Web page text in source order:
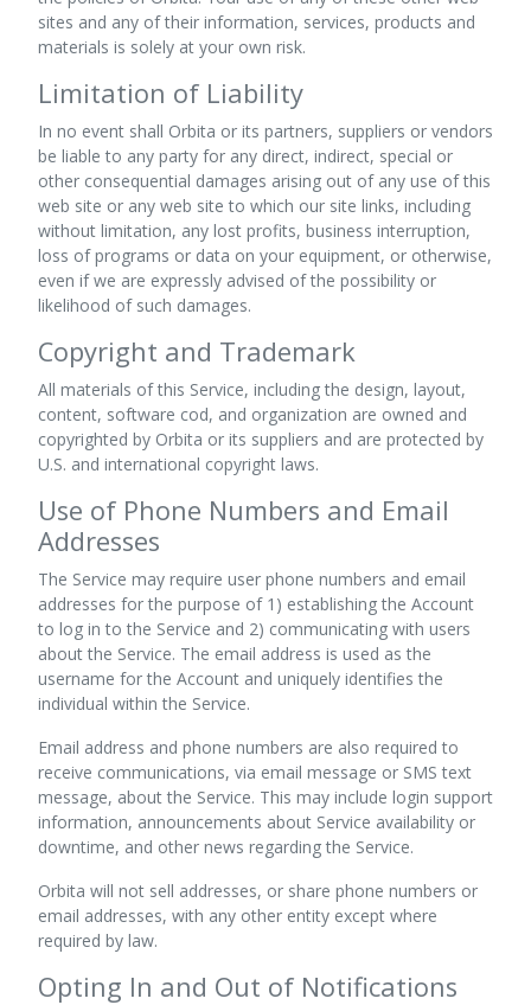
sites and any of their information, services, products and
materials is solely at your own risk.
Limitation of Liability
In no event shall Orbita or its partners, suppliers or vendors
be liable to any party for any direct, indirect, special or
other consequential damages arising out of any use of this
web site or any web site to which our site links, including
without limitation, any lost profits, business interruption,
loss of programs or data on your equipment, or otherwise,
even if we are expressly advised of the possibility or
likelihood of such damages.
Copyright and Trademark
All materials of this Service, including the design, layout,
content, software cod, and organization are owned and
copyrighted by Orbita or its suppliers and are protected by
U.S. and international copyright laws.
Use of Phone Numbers and Email
Addresses
The Service may require user phone numbers and email
addresses for the purpose of 1) establishing the Account
to log in to the Service and 2) communicating with users
about the Service. The email address is used as the
username for the Account and uniquely identifies the
individual within the Service.
Email address and phone numbers are also required to
receive communications, via email message or SMS text
message, about the Service. This may include login support
information, announcements about Service availability or
downtime, and other news regarding the Service.
Orbita will not sell addresses, or share phone numbers or
email addresses, with any other entity except where
required by law.
Opting In and Out of Notifications